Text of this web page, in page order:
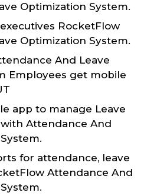
Optimization System.
RocketFlow
Optimization System.
And Leave
Employees get mobile
app to manage Leave
Attendance And
for attendance, leave
Attendance And